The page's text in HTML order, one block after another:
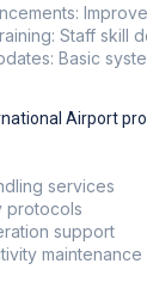
Staff skill
Basic
Airport
services
protocols
support
maintenance